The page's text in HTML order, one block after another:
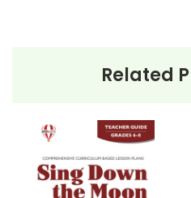
Related